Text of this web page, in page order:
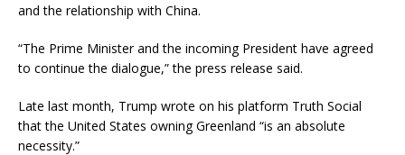
and the relationship with China.
“The Prime Minister and the incoming President have agreed
to continue the dialogue,” the press release said.
Late last month, Trump wrote on his platform Truth Social
that the United States owning Greenland “is an absolute
necessity.”